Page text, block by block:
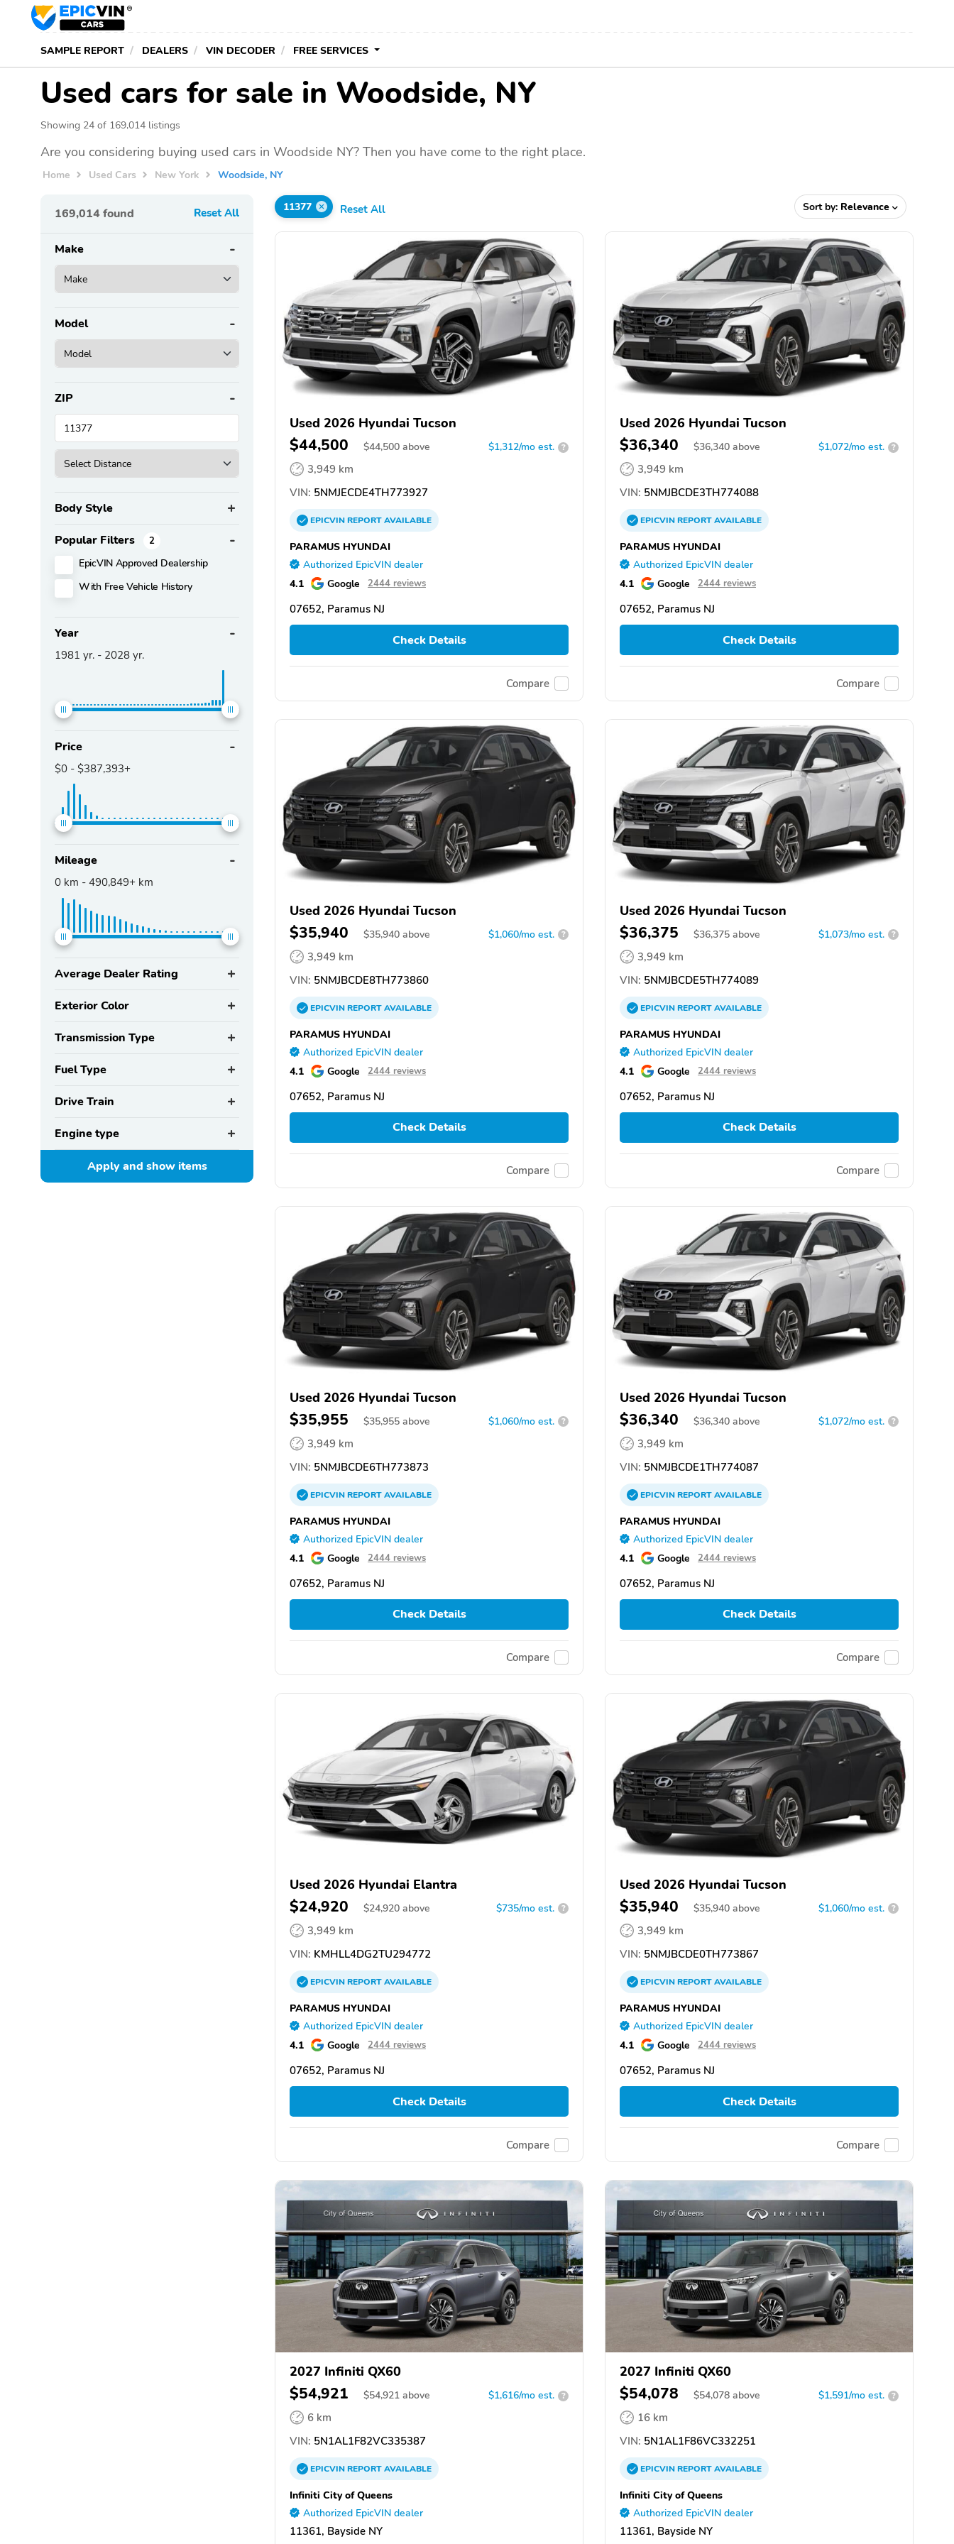
SAMPLE REPORT DEALERS VIN DECODER FREE SERVICES
Used cars for sale in Woodside, NY
Showing 24 of 169,014 listings
Are you considering buying used cars in Woodside NY? Then you have come to the right place.
Home Used Cars New York Woodside, NY
169,014found Reset All
Make
Model
ZIP
Body Style
Popular Filters 2
EpicVIN Approved Dealership
With Free Vehicle History
Year
1981 yr. - 2028 yr.
Price
$0 - $387,393+
Mileage
0 km - 490,849+ km
Average Dealer Rating
Exterior Color
Transmission Type
Fuel Type
Drive Train
Engine type
Apply and showitems
11377 Reset All Sort by: Relevance
Used 2026 Hyundai Tucson
$44,500 $44,500 above $1,312/mo est. ?
3,949 km
VIN: 5NMJECDE4TH773927
EPICVINREPORTAVAILABLE
PARAMUS HYUNDAI
Authorized EpicVIN dealer
4.1 Google 2444 reviews
07652, Paramus NJ
Check Details
Compare
Used 2026 Hyundai Tucson
$36,340 $36,340 above $1,072/mo est. ?
3,949 km
VIN: 5NMJBCDE3TH774088
EPICVINREPORTAVAILABLE
PARAMUS HYUNDAI
Authorized EpicVIN dealer
4.1 Google 2444 reviews
07652, Paramus NJ
Check Details
Compare
Used 2026 Hyundai Tucson
$35,940 $35,940 above $1,060/mo est. ?
3,949 km
VIN: 5NMJBCDE8TH773860
EPICVINREPORTAVAILABLE
PARAMUS HYUNDAI
Authorized EpicVIN dealer
4.1 Google 2444 reviews
07652, Paramus NJ
Check Details
Compare
Used 2026 Hyundai Tucson
$36,375 $36,375 above $1,073/mo est. ?
3,949 km
VIN: 5NMJBCDE5TH774089
EPICVINREPORTAVAILABLE
PARAMUS HYUNDAI
Authorized EpicVIN dealer
4.1 Google 2444 reviews
07652, Paramus NJ
Check Details
Compare
Used 2026 Hyundai Tucson
$35,955 $35,955 above $1,060/mo est. ?
3,949 km
VIN: 5NMJBCDE6TH773873
EPICVINREPORTAVAILABLE
PARAMUS HYUNDAI
Authorized EpicVIN dealer
4.1 Google 2444 reviews
07652, Paramus NJ
Check Details
Compare
Used 2026 Hyundai Tucson
$36,340 $36,340 above $1,072/mo est. ?
3,949 km
VIN: 5NMJBCDE1TH774087
EPICVINREPORTAVAILABLE
PARAMUS HYUNDAI
Authorized EpicVIN dealer
4.1 Google 2444 reviews
07652, Paramus NJ
Check Details
Compare
Used 2026 Hyundai Elantra
$24,920 $24,920 above $735/mo est. ?
3,949 km
VIN: KMHLL4DG2TU294772
EPICVINREPORTAVAILABLE
PARAMUS HYUNDAI
Authorized EpicVIN dealer
4.1 Google 2444 reviews
07652, Paramus NJ
Check Details
Compare
Used 2026 Hyundai Tucson
$35,940 $35,940 above $1,060/mo est. ?
3,949 km
VIN: 5NMJBCDE0TH773867
EPICVINREPORTAVAILABLE
PARAMUS HYUNDAI
Authorized EpicVIN dealer
4.1 Google 2444 reviews
07652, Paramus NJ
Check Details
Compare
2027 Infiniti QX60
$54,921 $54,921 above $1,616/mo est. ?
6 km
VIN: 5N1AL1F82VC335387
EPICVINREPORTAVAILABLE
Infiniti City of Queens
Authorized EpicVIN dealer
11361, Bayside NY
2027 Infiniti QX60
$54,078 $54,078 above $1,591/mo est. ?
16 km
VIN: 5N1AL1F86VC332251
EPICVINREPORTAVAILABLE
Infiniti City of Queens
Authorized EpicVIN dealer
11361, Bayside NY